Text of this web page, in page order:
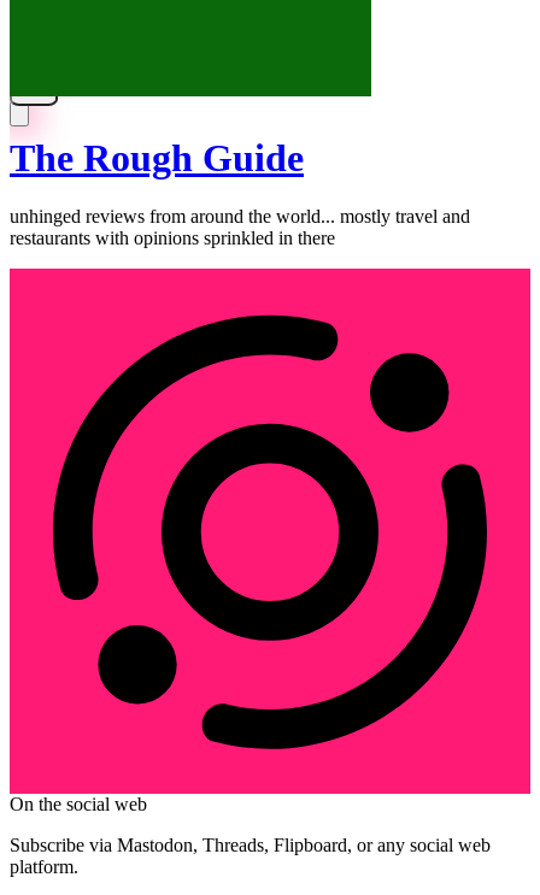
The Rough Guide
unhinged reviews from around the world... mostly travel and
restaurants with opinions sprinkled in there
On the social web
Subscribe via Mastodon, Threads, Flipboard, or any social web
platform.